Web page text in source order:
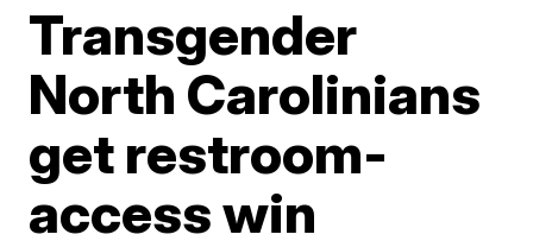
Transgender
North Carolinians
get restroom-
access win